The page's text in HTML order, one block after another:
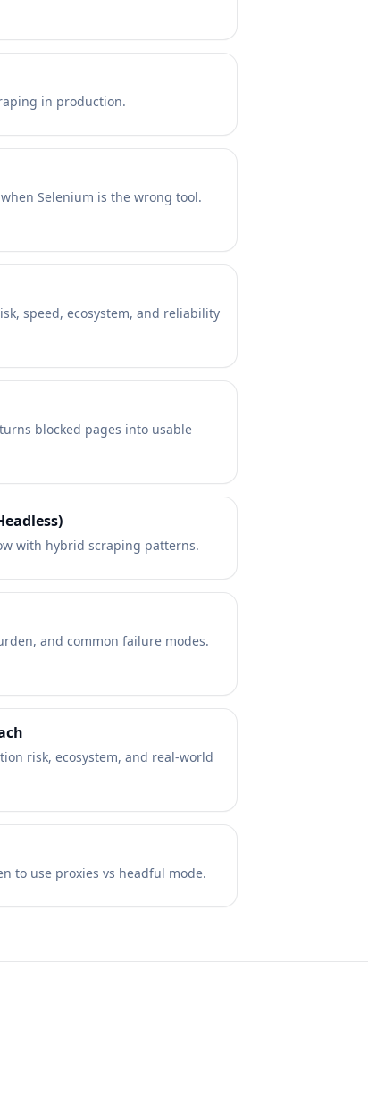
in production.
Selenium is the wrong tool.
speed, ecosystem, and reliability
blocked pages into usable
with hybrid scraping patterns.
and common failure modes.
risk, ecosystem, and real-world
to use proxies vs headful mode.